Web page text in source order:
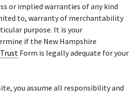
or implied warranties of any kind
to, warranty of merchantability
purpose. It is your
if the New Hampshire
Form is legally adequate for your
you assume all responsibility and